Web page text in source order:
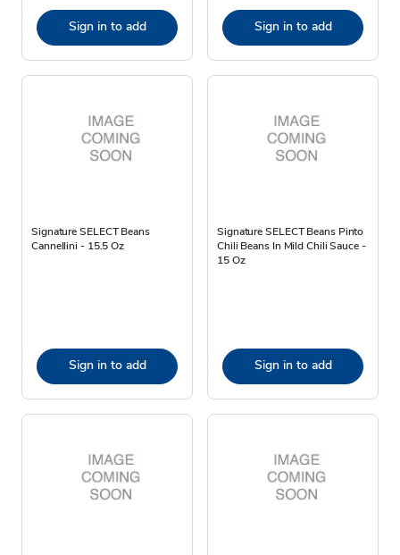
Sign in to add Sign in to add
Signature SELECT Beans
Cannellini - 15.5 Oz
Sign in to add
Signature SELECT Beans Pinto
Chili Beans In Mild Chili Sauce -
15 Oz
Sign in to add